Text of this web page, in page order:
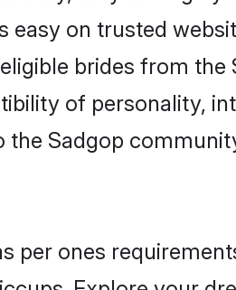
easy on trusted
brides from the
of personality,
the Sadgop
per ones